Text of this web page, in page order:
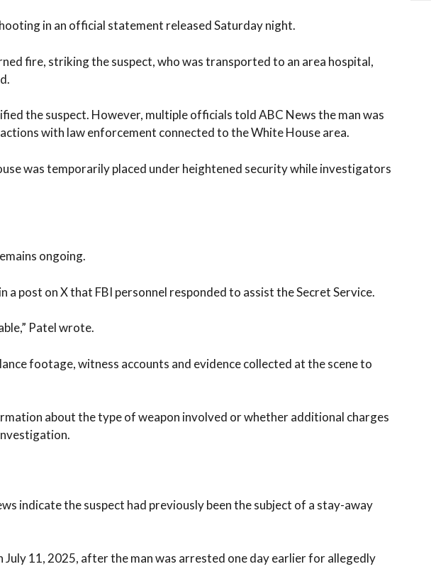
in an official statement released Saturday night.
fire, striking the suspect, who was transported to an area hospital,
the suspect. However, multiple officials told ABC News the man was
with law enforcement connected to the White House area.
was temporarily placed under heightened security while investigators
ongoing.
a post on X that FBI personnel responded to assist the Secret Service.
Patel wrote.
footage, witness accounts and evidence collected at the scene to
about the type of weapon involved or whether additional charges
indicate the suspect had previously been the subject of a stay-away
11, 2025, after the man was arrested one day earlier for allegedly